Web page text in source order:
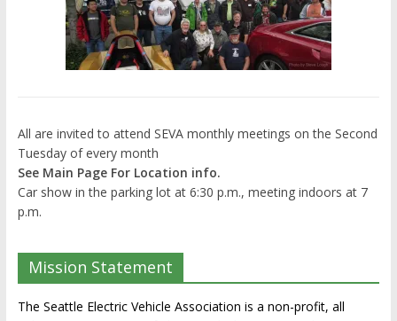
All are invited to attend SEVA monthly meetings on the Second
Tuesday of every month
See Main Page For Location info.
Car show in the parking lot at 6:30 p.m., meeting indoors at 7
p.m.
Mission Statement
The Seattle Electric Vehicle Association is a non-profit, all